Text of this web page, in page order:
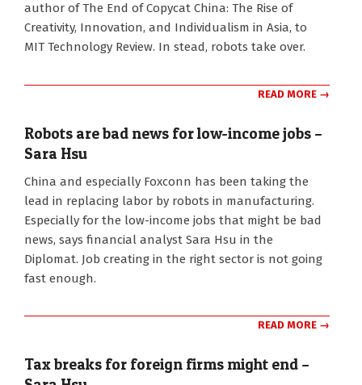
author of The End of Copycat China: The Rise of
Creativity, Innovation, and Individualism in Asia, to
MIT Technology Review. In stead, robots take over.
READ MORE →
Robots are bad news for low-income jobs –
Sara Hsu
05-
China and especially Foxconn has been taking the
lead in replacing labor by robots in manufacturing.
Especially for the low-income jobs that might be bad
news, says financial analyst Sara Hsu in the
Diplomat. Job creating in the right sector is not going
fast enough.
READ MORE →
Tax breaks for foreign firms might end –